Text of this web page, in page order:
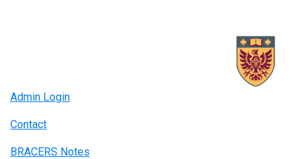
Admin Login
Contact
BRACERS Notes